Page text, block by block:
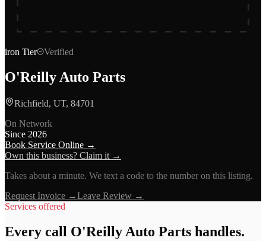
iron Tier Verified
O'Reilly Auto Parts
Richfield, UT, 84701
On Network
Since 2026
Book Service Online →
Own this business? Claim it →
Takes about a minute. We text a code to the number on this listing.
Request Invoice →Leave Review →
Services offered
Every call O'Reilly Auto Parts handles.